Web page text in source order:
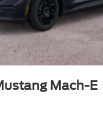
Mach-E